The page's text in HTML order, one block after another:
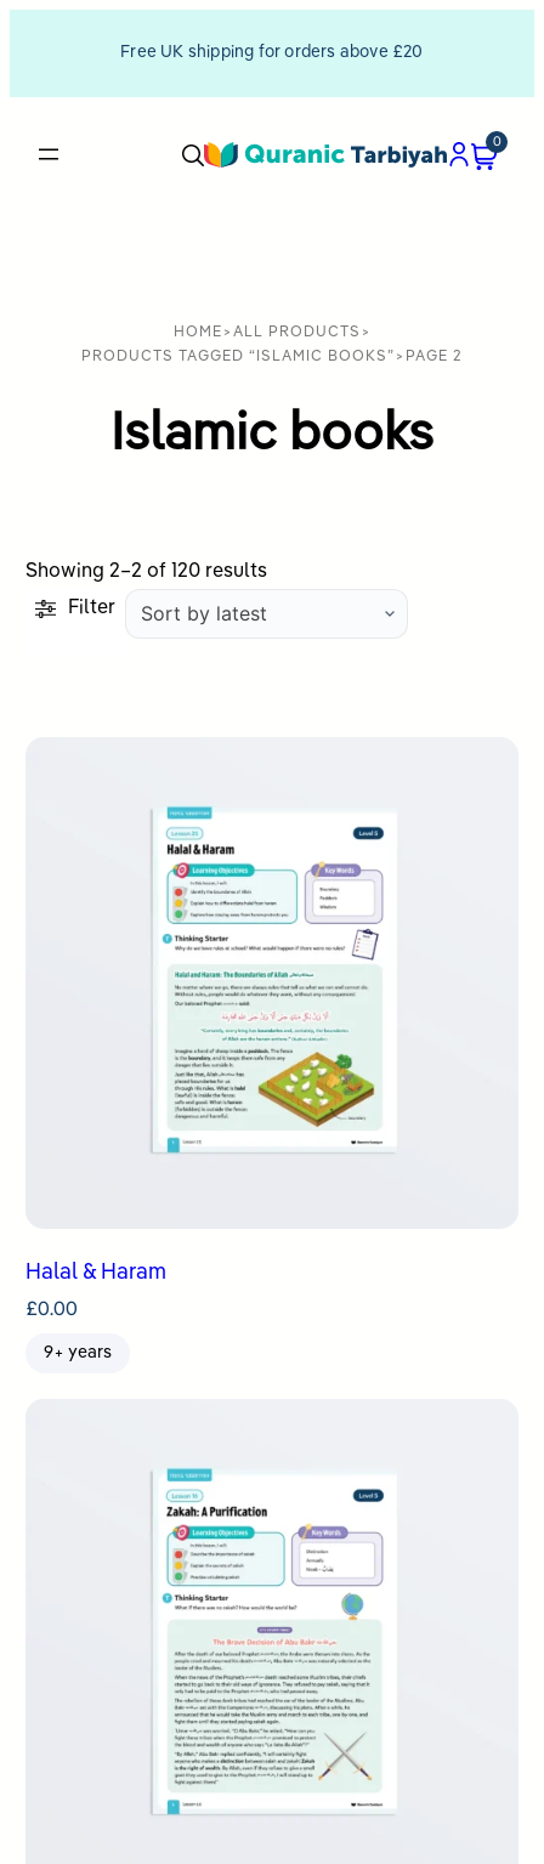
Free UK shipping for orders above £20
0
HOME > ALL PRODUCTS >
PRODUCTS TAGGED “ISLAMIC BOOKS” > PAGE 2
Islamic books
Showing 2–2 of 120 resultsSorted
Filter
Halal & Haram
£0.00
9+ years